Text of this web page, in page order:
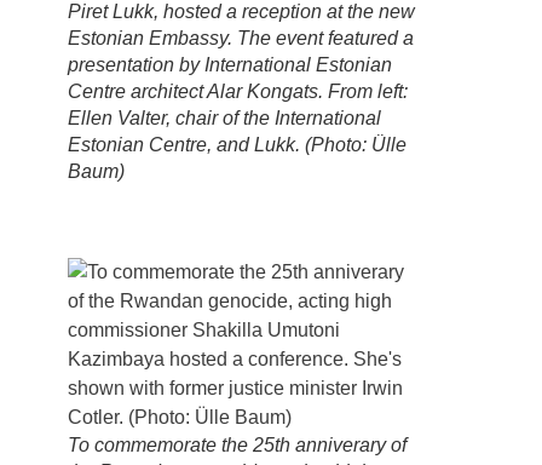
Piret Lukk, hosted a reception at the new
Estonian Embassy. The event featured a
presentation by International Estonian
Centre architect Alar Kongats. From left:
Ellen Valter, chair of the International
Estonian Centre, and Lukk. (Photo: Ülle
Baum)
To commemorate the 25th anniverary of